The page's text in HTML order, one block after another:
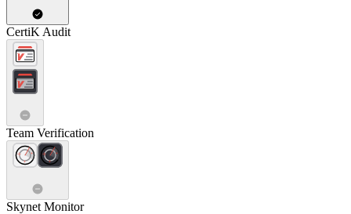
CertiK Audit
Team Verification
Skynet Monitor